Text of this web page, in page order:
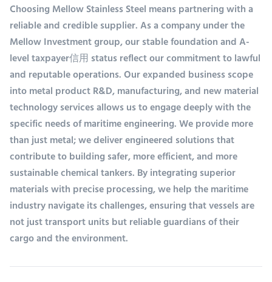
Choosing Mellow Stainless Steel means partnering with a
reliable and credible supplier. As a company under the
Mellow Investment group, our stable foundation and A-
level taxpayer信用 status reflect our commitment to lawful
and reputable operations. Our expanded business scope
into metal product R&D, manufacturing, and new material
technology services allows us to engage deeply with the
specific needs of maritime engineering. We provide more
than just metal; we deliver engineered solutions that
contribute to building safer, more efficient, and more
sustainable chemical tankers. By integrating superior
materials with precise processing, we help the maritime
industry navigate its challenges, ensuring that vessels are
not just transport units but reliable guardians of their
cargo and the environment.